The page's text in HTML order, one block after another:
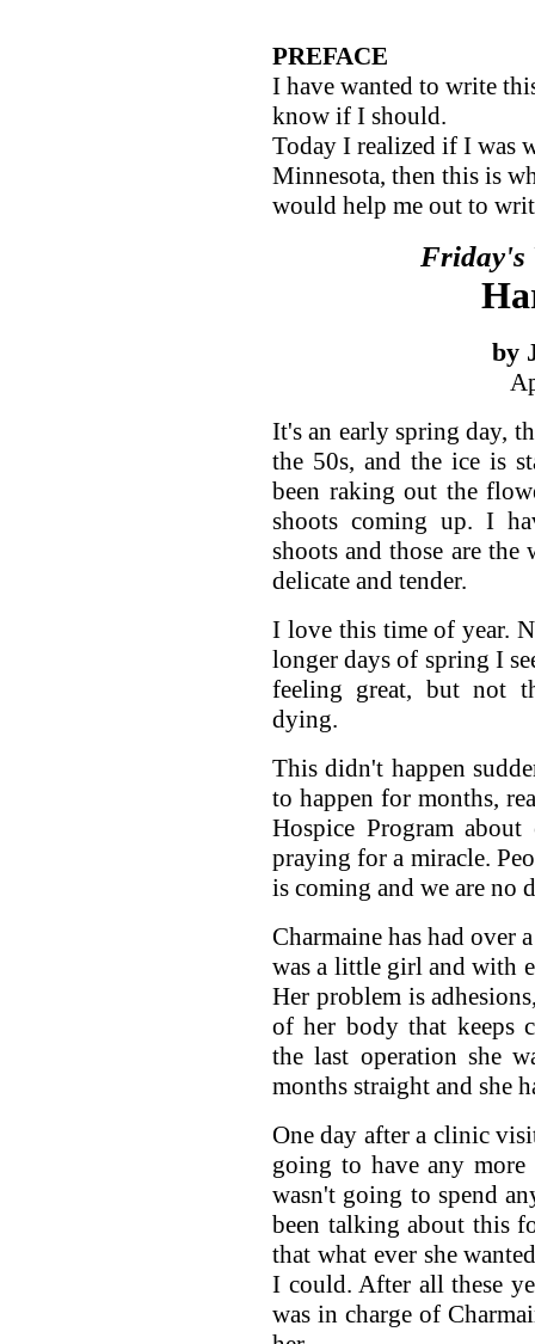
PREFACE
I have wanted to write
know if I should.
Today I realized if I was
Minnesota, then this is
would help me out to
Friday's
by
It's an early spring day,
the 50s, and the ice is
been raking out the
shoots coming up. I
shoots and those are the
delicate and tender.
I love this time of year.
longer days of spring I
feeling great, but not
dying.
This didn't happen
to happen for months,
Hospice Program
praying for a miracle.
is coming and we are no
Charmaine has had over
was a little girl and with
Her problem is
of her body that keeps
the last operation she
months straight and she
One day after a clinic
going to have any more
wasn't going to spend
been talking about this
that what ever she
I could. After all these
was in charge of